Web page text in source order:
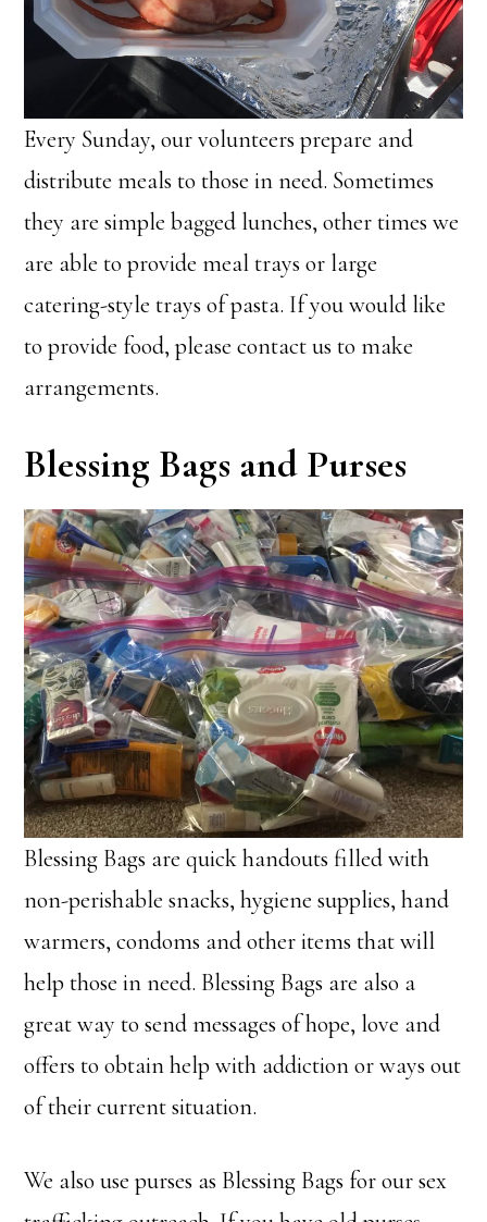
Every Sunday, our volunteers prepare and
distribute meals to those in need. Sometimes
they are simple bagged lunches, other times we
are able to provide meal trays or large
catering-style trays of pasta. If you would like
to provide food, please contact us to make
arrangements.
Blessing Bags and Purses
Blessing Bags are quick handouts filled with
non-perishable snacks, hygiene supplies, hand
warmers, condoms and other items that will
help those in need. Blessing Bags are also a
great way to send messages of hope, love and
offers to obtain help with addiction or ways out
of their current situation.
We also use purses as Blessing Bags for our sex